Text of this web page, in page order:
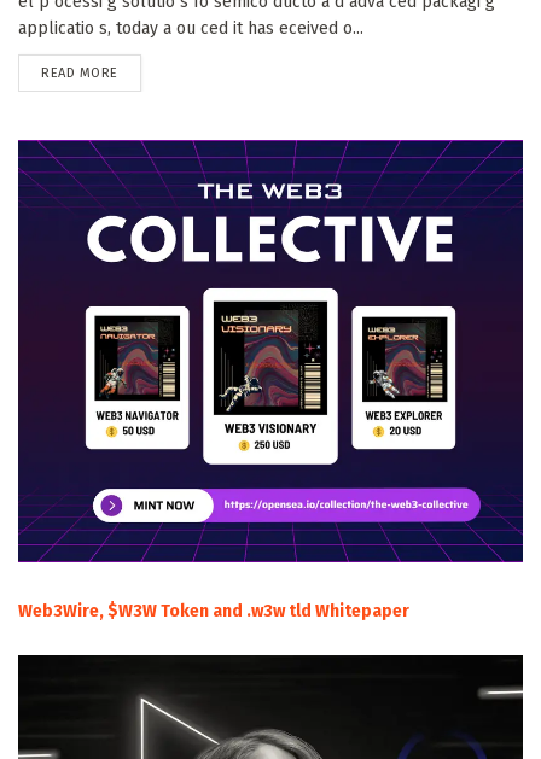
applicatio s, today a ou ced it has eceived o...
READ MORE
Web3Wire, $W3W Token and .w3w tld Whitepaper